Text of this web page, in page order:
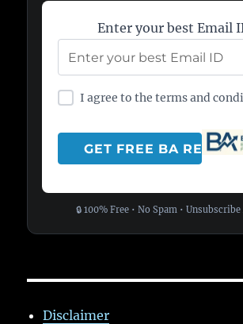
Enter your best Email
I agree to the terms and
🔒 100% Free • No Spam •
Disclaimer